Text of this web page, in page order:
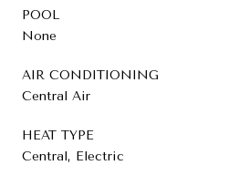
POOL
None
AIR CONDITIONING
Central Air
HEAT TYPE
Central, Electric